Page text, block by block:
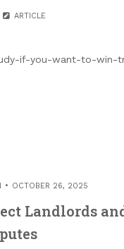
ARTICLE
if-you-want-to-win-
OCTOBER 26, 2025
Landlords